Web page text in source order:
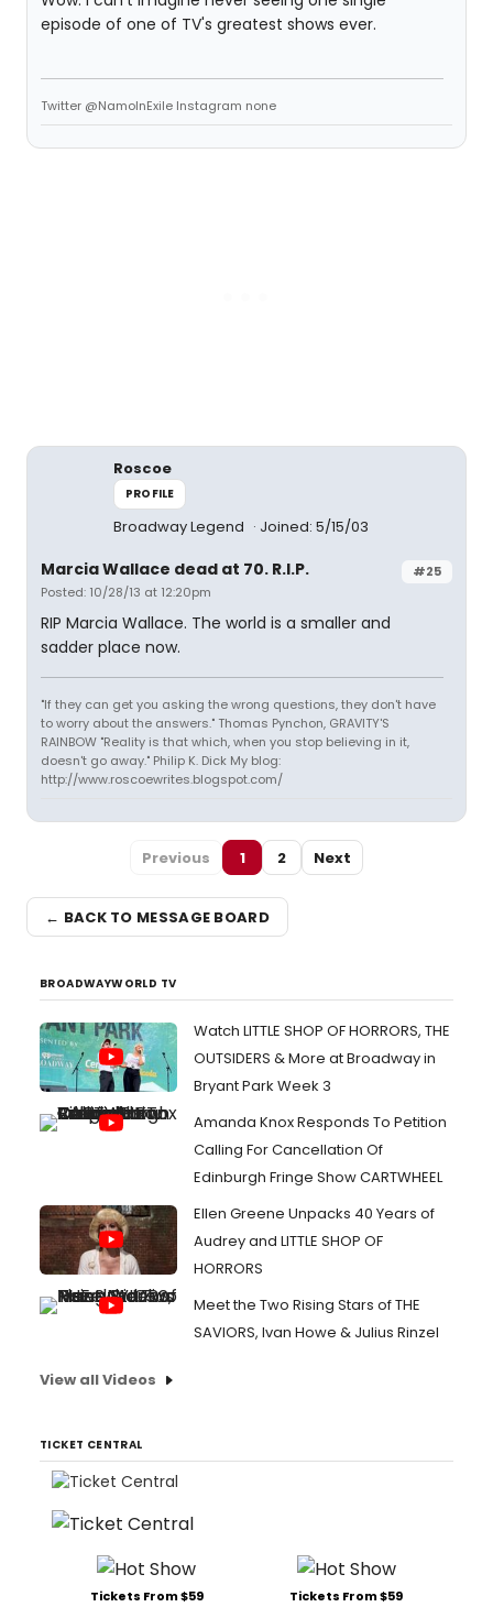
episode of one of TV's greatest shows ever.
Twitter @NamoInExile Instagram none
Roscoe
PROFILE
Broadway Legend Joined: 5/15/03
#25
Marcia Wallace dead at 70. R.I.P.
Posted: 10/28/13 at 12:20pm
RIP Marcia Wallace. The world is a smaller and
sadder place now.
"If they can get you asking the wrong questions, they don't have
to worry about the answers." Thomas Pynchon, GRAVITY'S
RAINBOW "Reality is that which, when you stop believing in it,
doesn't go away." Philip K. Dick My blog:
http://www.roscoewrites.blogspot.com/
Previous 1 2 Next
← BACK TO MESSAGE BOARD
BROADWAYWORLD TV
Watch LITTLE SHOP OF HORRORS, THE
OUTSIDERS & More at Broadway in
Bryant Park Week 3
Amanda Knox Responds To Petition
Calling For Cancellation Of
Edinburgh Fringe Show CARTWHEEL
Ellen Greene Unpacks 40 Years of
Audrey and LITTLE SHOP OF
HORRORS
Meet the Two Rising Stars of THE
SAVIORS, Ivan Howe & Julius Rinzel
View all Videos
TICKET CENTRAL
Tickets From $59 Tickets From $59